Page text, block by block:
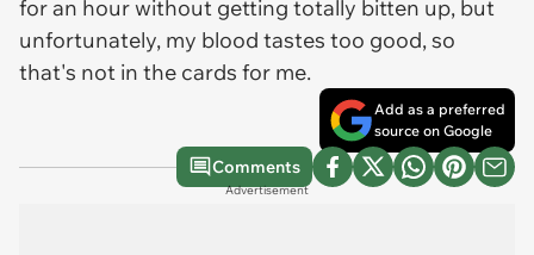
for an hour without getting totally bitten up, but
unfortunately, my blood tastes too good, so
that's not in the cards for me.
Add as a preferred
source on Google
Comments
Advertisement